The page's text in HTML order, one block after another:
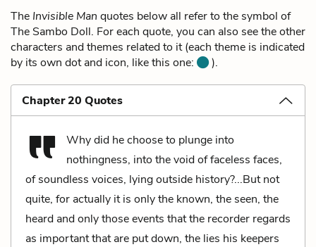
The Invisible Man quotes below all refer to the symbol of
The Sambo Doll. For each quote, you can also see the other
characters and themes related to it (each theme is indicated
by its own dot and icon, like this one:
).
Chapter 20 Quotes
Why did he choose to plunge into
nothingness, into the void of faceless faces,
of soundless voices, lying outside history?...But not
quite, for actually it is only the known, the seen, the
heard and only those events that the recorder regards
as important that are put down, the lies his keepers